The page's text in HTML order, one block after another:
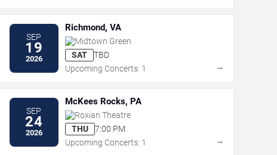
SEP
19
2026
Richmond, VA
Midtown Green
SAT
TBD
Upcoming Concerts: 1
→
SEP
24
2026
McKees Rocks, PA
Roxian Theatre
THU
7:00 PM
Upcoming Concerts: 1
→